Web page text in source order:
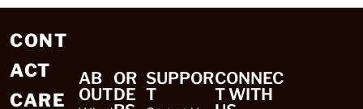
CONT
ACT
CARE
AB
OUT
OR
DE
SUPPOR
T
CONNEC
T WITH